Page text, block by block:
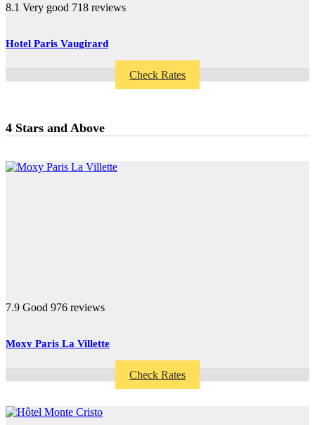
8.1 Very good 718 reviews
Hotel Paris Vaugirard
Check Rates
4 Stars and Above
7.9 Good 976 reviews
Moxy Paris La Villette
Check Rates